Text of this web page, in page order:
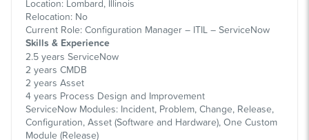
Location: Lombard, Illinois
Relocation: No
Current Role: Configuration Manager – ITIL – ServiceNow
Skills & Experience
2.5 years ServiceNow
2 years CMDB
2 years Asset
4 years Process Design and Improvement
ServiceNow Modules: Incident, Problem, Change, Release,
Configuration, Asset (Software and Hardware), One Custom
Module (Release)